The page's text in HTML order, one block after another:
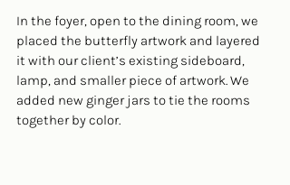
In the foyer, open to the dining room, we
placed the butterfly artwork and layered
it with our client’s existing sideboard,
lamp, and smaller piece of artwork. We
added new ginger jars to tie the rooms
together by color.